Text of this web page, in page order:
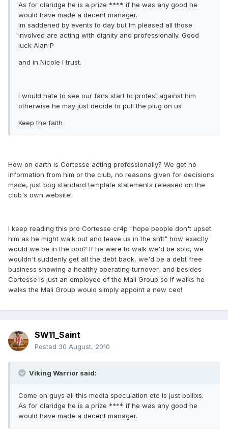
As for claridge he is a prize ****. if he was any good he
would have made a decent manager.
Im saddened by events to day but Im pleased all those
involved are acting with dignity and professionally. Good
luck Alan P
and in Nicole I trust.
I would hate to see our fans start to protest against him
otherwise he may just decide to pull the plug on us
Keep the faith
How on earth is Cortesse acting professionally? We get no
information from him or the club, no reasons given for decisions
made, just bog standard template statements released on the
club's own website!
I keep reading this pro Cortesse cr4p "hope people don't upset
him as he might walk out and leave us in the sh1t" how exactly
would we be in the poo? If he were to walk we'd be sold, we
wouldn't suddenly get all the debt back, we'd be a debt free
business showing a healthy operating turnover, and besides
Cortesse is just an employee of the Mali Group so if walks he
walks the Mali Group would simply appoint a new ceo!
SW11_Saint
Posted 30 August, 2010
Viking Warrior said:
Come on guys all this media speculation etc is just bollixs.
As for claridge he is a prize ****. if he was any good he
would have made a decent manager.